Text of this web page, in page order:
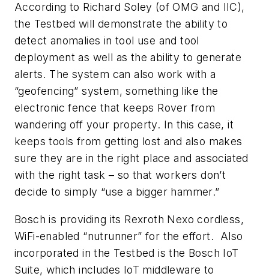
According to Richard Soley (of OMG and IIC),
the Testbed will demonstrate the ability to
detect anomalies in tool use and tool
deployment as well as the ability to generate
alerts. The system can also work with a
“geofencing” system, something like the
electronic fence that keeps Rover from
wandering off your property. In this case, it
keeps tools from getting lost and also makes
sure they are in the right place and associated
with the right task – so that workers don’t
decide to simply “use a bigger hammer.”
Bosch is providing its Rexroth Nexo cordless,
WiFi-enabled “nutrunner” for the effort. Also
incorporated in the Testbed is the Bosch IoT
Suite, which includes IoT middleware to